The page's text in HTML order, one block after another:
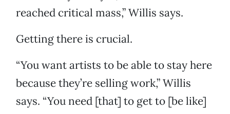
reached critical mass,” Willis says.
Getting there is crucial.
“You want artists to be able to stay here
because they’re selling work,” Willis
says. “You need [that] to get to [be like]